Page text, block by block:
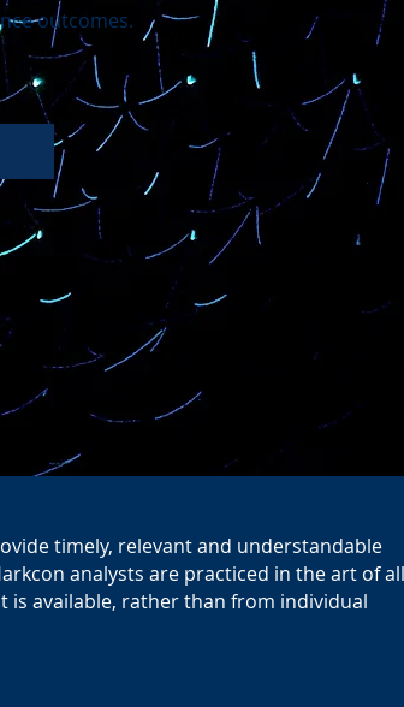
outcomes.
timely, relevant and understandable
analysts are practiced in the art of
available, rather than from individual